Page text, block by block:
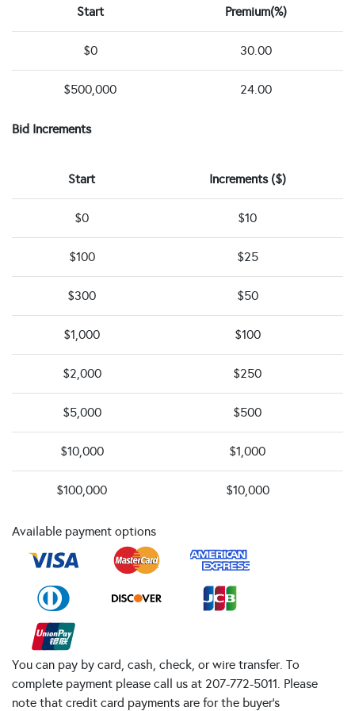
Start Premium(%)
$0 30.00
$500,000 24.00
Bid Increments
Start Increments ($)
$0 $10
$100 $25
$300 $50
$1,000 $100
$2,000 $250
$5,000 $500
$10,000 $1,000
$100,000 $10,000
Available payment options
You can pay by card, cash, check, or wire transfer. To
complete payment please call us at 207-772-5011. Please
note that credit card payments are for the buyer's